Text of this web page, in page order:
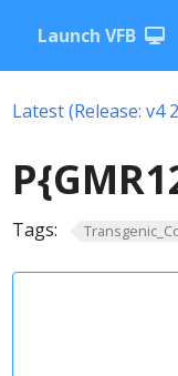
Launch VFB
Latest (Release: v4
Tags: